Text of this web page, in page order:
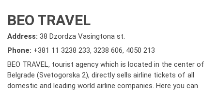
BEO TRAVEL
Address: 38 Dzordza Vasingtona st.
Phone: +381 11 3238 233, 3238 606, 4050 213
BEO TRAVEL, tourist agency which is located in the center of
Belgrade (Svetogorska 2), directly sells airline tickets of all
domestic and leading world airline companies. Here you can